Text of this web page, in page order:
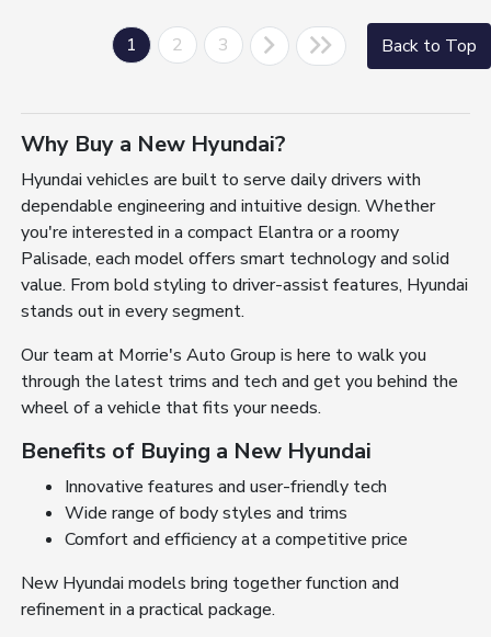
1 2 3 Back to Top
Why Buy a New Hyundai?
Hyundai vehicles are built to serve daily drivers with
dependable engineering and intuitive design. Whether
you're interested in a compact Elantra or a roomy
Palisade, each model offers smart technology and solid
value. From bold styling to driver-assist features, Hyundai
stands out in every segment.
Our team at Morrie's Auto Group is here to walk you
through the latest trims and tech and get you behind the
wheel of a vehicle that fits your needs.
Benefits of Buying a New Hyundai
Innovative features and user-friendly tech
Wide range of body styles and trims
Comfort and efficiency at a competitive price
New Hyundai models bring together function and
refinement in a practical package.